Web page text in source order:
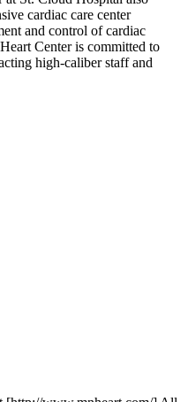
cardiac care center
and control of cardiac
Center is committed to
high-caliber staff and